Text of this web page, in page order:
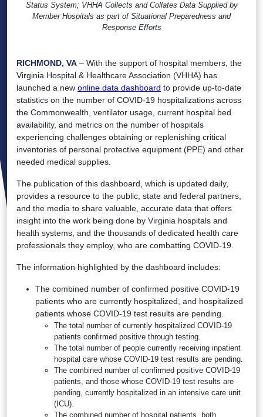
Status System; VHHA Collects and Collates Data Supplied by
Member Hospitals as part of Situational Preparedness and
Response Efforts
RICHMOND, VA – With the support of hospital members, the
Virginia Hospital & Healthcare Association (VHHA) has
launched a new online data dashboard to provide up-to-date
statistics on the number of COVID-19 hospitalizations across
the Commonwealth, ventilator usage, current hospital bed
availability, and metrics on the number of hospitals
experiencing challenges obtaining or replenishing critical
inventories of personal protective equipment (PPE) and other
needed medical supplies.
The publication of this dashboard, which is updated daily,
provides a resource to the public, state and federal partners,
and the media to share valuable, accurate data that offers
insight into the work being done by Virginia hospitals and
health systems, and the thousands of dedicated health care
professionals they employ, who are combatting COVID-19.
The information highlighted by the dashboard includes:
The combined number of confirmed positive COVID-19
patients who are currently hospitalized, and hospitalized
patients whose COVID-19 test results are pending.
The total number of currently hospitalized COVID-19
patients confirmed positive through testing.
The total number of people currently receiving inpatient
hospital care whose COVID-19 test results are pending.
The combined number of confirmed positive COVID-19
patients, and those whose COVID-19 test results are
pending, currently hospitalized in an intensive care unit
(ICU).
The combined number of hospital patients, both